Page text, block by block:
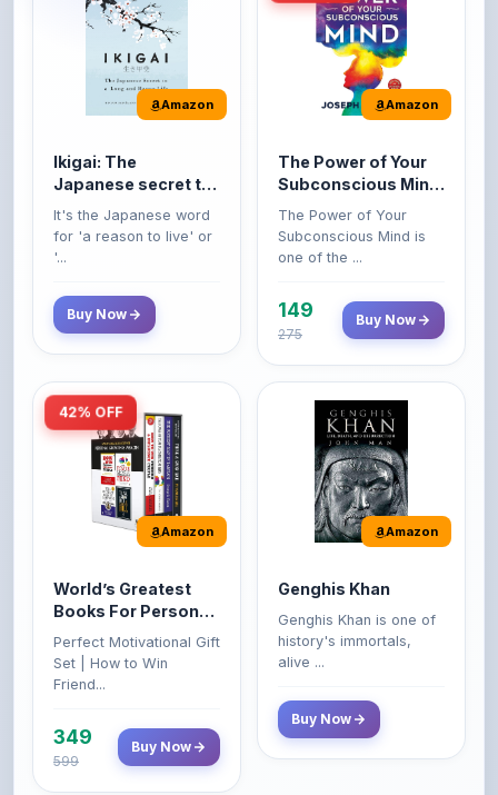
Amazon
Ikigai: The
Japanese secret to
a long and happy
life
It's the Japanese word
for 'a reason to live' or
'...
Buy Now
Amazon
The Power of Your
Subconscious Mind:
Original Edition |
Premium Paperback
The Power of Your
Subconscious Mind is
one of the ...
149
275
Buy Now
42% OFF
Amazon
World’s Greatest
Books For Personal
Growth & Wealth
(Set of 4 Books)
Perfect Motivational Gift
Set | How to Win
Friend...
349
599
Buy Now
Amazon
Genghis Khan
Genghis Khan is one of
history's immortals,
alive ...
Buy Now